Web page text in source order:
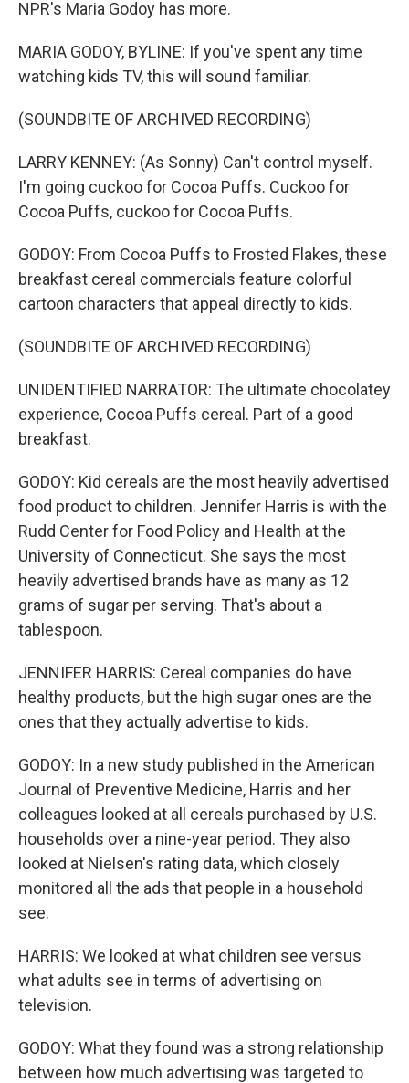
NPR's Maria Godoy has more.
MARIA GODOY, BYLINE: If you've spent any time
watching kids TV, this will sound familiar.
(SOUNDBITE OF ARCHIVED RECORDING)
LARRY KENNEY: (As Sonny) Can't control myself.
I'm going cuckoo for Cocoa Puffs. Cuckoo for
Cocoa Puffs, cuckoo for Cocoa Puffs.
GODOY: From Cocoa Puffs to Frosted Flakes, these
breakfast cereal commercials feature colorful
cartoon characters that appeal directly to kids.
(SOUNDBITE OF ARCHIVED RECORDING)
UNIDENTIFIED NARRATOR: The ultimate chocolatey
experience, Cocoa Puffs cereal. Part of a good
breakfast.
GODOY: Kid cereals are the most heavily advertised
food product to children. Jennifer Harris is with the
Rudd Center for Food Policy and Health at the
University of Connecticut. She says the most
heavily advertised brands have as many as 12
grams of sugar per serving. That's about a
tablespoon.
JENNIFER HARRIS: Cereal companies do have
healthy products, but the high sugar ones are the
ones that they actually advertise to kids.
GODOY: In a new study published in the American
Journal of Preventive Medicine, Harris and her
colleagues looked at all cereals purchased by U.S.
households over a nine-year period. They also
looked at Nielsen's rating data, which closely
monitored all the ads that people in a household
see.
HARRIS: We looked at what children see versus
what adults see in terms of advertising on
television.
GODOY: What they found was a strong relationship
between how much advertising was targeted to